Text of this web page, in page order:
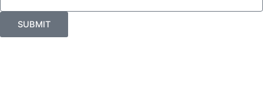
to
verify
that
SUBMIT